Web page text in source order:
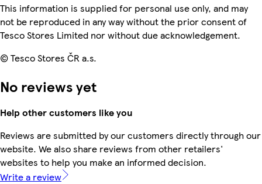
This information is supplied for personal use only, and may
not be reproduced in any way without the prior consent of
Tesco Stores Limited nor without due acknowledgement.
© Tesco Stores ČR a.s.
No reviews yet
Help other customers like you
Reviews are submitted by our customers directly through our
website. We also share reviews from other retailers'
websites to help you make an informed decision.
Write a review